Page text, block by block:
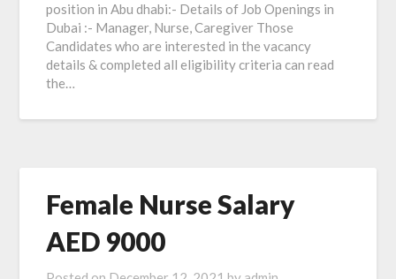
position in Abu dhabi:- Details of Job Openings in
Dubai :- Manager, Nurse, Caregiver Those
Candidates who are interested in the vacancy
details & completed all eligibility criteria can read
the…
Female Nurse Salary
AED 9000